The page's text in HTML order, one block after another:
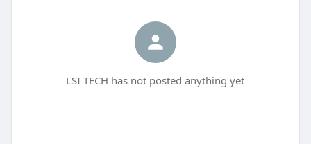
LSI TECH has not posted anything yet